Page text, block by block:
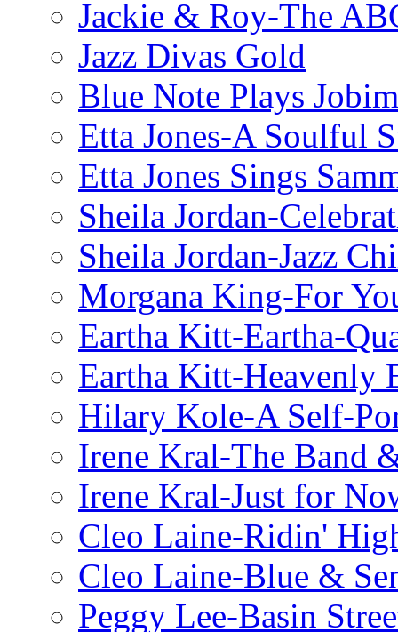
Jackie & Roy-The
Jazz Divas Gold
Blue Note Plays Jobim
Etta Jones-A Soulful
Etta Jones Sings
Sheila Jordan-
Sheila Jordan-Jazz
Morgana King-For
Eartha Kitt-Eartha-
Eartha Kitt-Heavenly
Hilary Kole-A Self-
Irene Kral-The Band
Irene Kral-Just for
Cleo Laine-Ridin'
Cleo Laine-Blue &
Peggy Lee-Basin